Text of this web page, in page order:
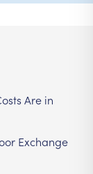
Are in
Exchange